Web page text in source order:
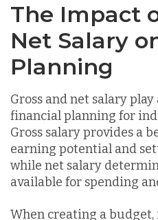
The Impact
Net Salary
Planning
Gross and net salary
financial planning for
Gross salary provides a
earning potential and
while net salary
available for spending
When creating a budget,